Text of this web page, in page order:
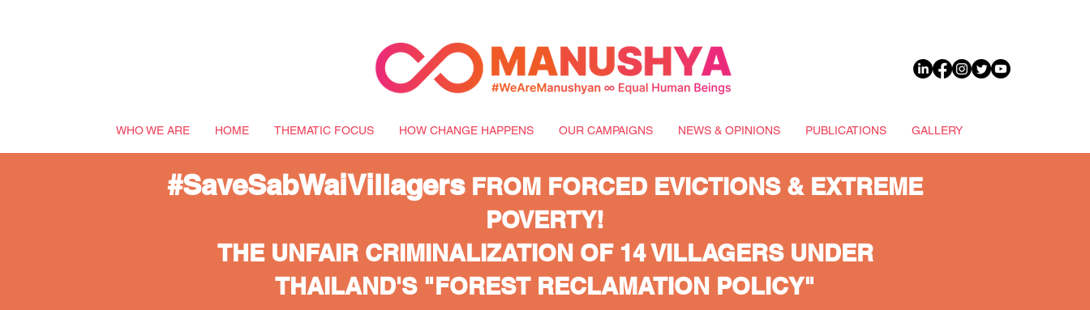
WHO WE ARE HOME THEMATIC FOCUS HOW CHANGE HAPPENS OUR CAMPAIGNS NEWS & OPINIONS PUBLICATIONS GALLERY
#SaveSabWaiVillagers FROM FORCED EVICTIONS & EXTREME
POVERTY!
THE UNFAIR CRIMINALIZATION OF 14 VILLAGERS UNDER
THAILAND'S "FOREST RECLAMATION POLICY"